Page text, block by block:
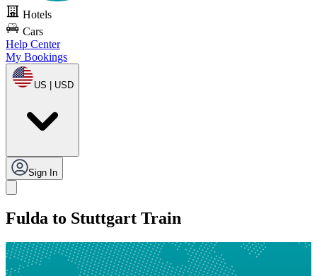
Hotels
Cars
Help Center
My Bookings
US | USD
Sign In
Fulda to Stuttgart Train